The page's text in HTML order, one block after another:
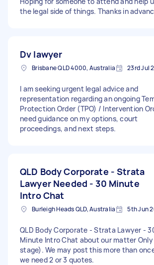
the legal side of things. Thanks in
Dv lawyer
Brisbane QLD 4000, Australia 23rd Jul
I am seeking urgent legal advice and
representation regarding an ongoing
Protection Order (TPO) / Intervention
need guidance on my options, court
proceedings, and next steps.
QLD Body Corporate - Strata
Lawyer Needed - 30 Minute
Intro Chat
Burleigh Heads QLD, Australia 5th Jun
QLD Body Corporate - Strata Lawyer -
Minute Intro Chat about our matter
stage). We may post this more than
we need 2 or 3 quotes.